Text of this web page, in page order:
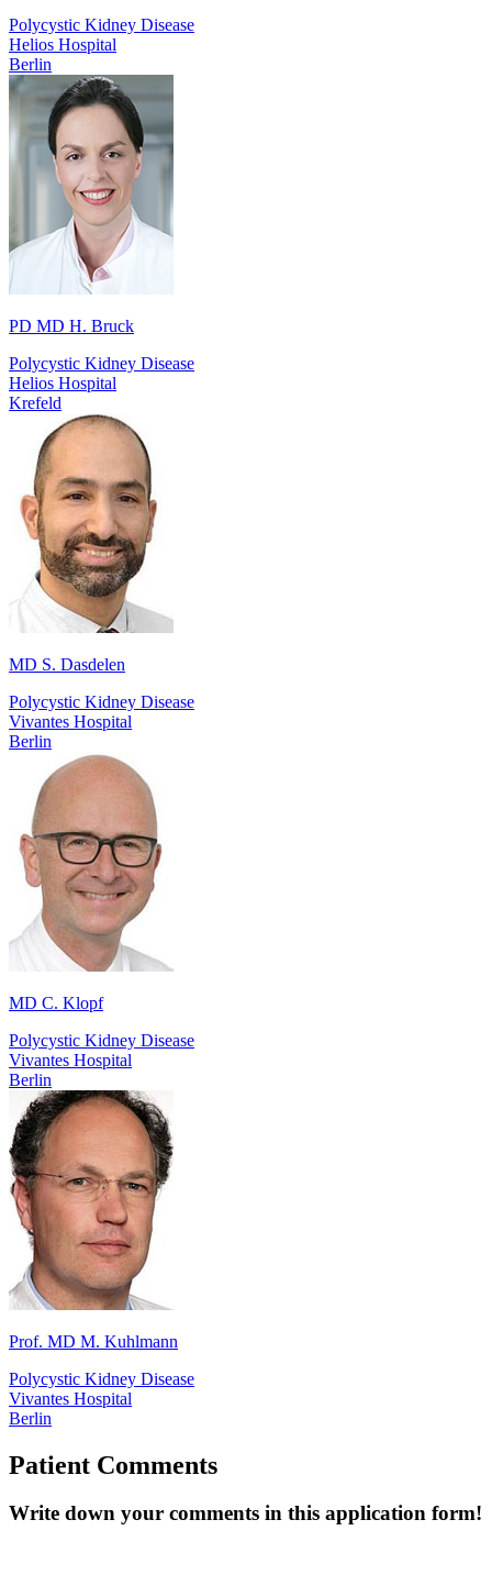
Polycystic Kidney Disease
Helios Hospital
Berlin
PD MD H. Bruck
Polycystic Kidney Disease
Helios Hospital
Krefeld
MD S. Dasdelen
Polycystic Kidney Disease
Vivantes Hospital
Berlin
MD C. Klopf
Polycystic Kidney Disease
Vivantes Hospital
Berlin
Prof. MD M. Kuhlmann
Polycystic Kidney Disease
Vivantes Hospital
Berlin
Patient Comments
Write down your comments in this application form!